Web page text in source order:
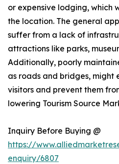
or expensive lodging, which
the location. The general
suffer from a lack of
attractions like parks,
Additionally, poorly
as roads and bridges, might
visitors and prevent them
lowering Tourism Source
Inquiry Before Buying @
https://
enquiry/6807